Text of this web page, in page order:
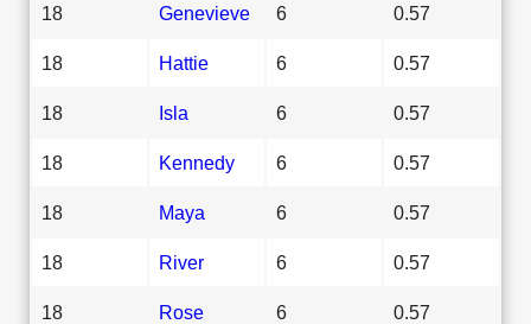
18 Genevieve 6 0.57
18 Hattie 6 0.57
18 Isla 6 0.57
18 Kennedy 6 0.57
18 Maya 6 0.57
18 River 6 0.57
18 Rose 6 0.57